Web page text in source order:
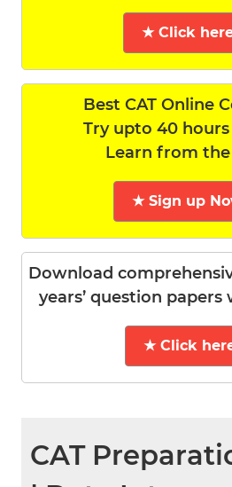
★ Click
Best CAT Online
Try upto 40
Learn from
★ Sign up
Download
years’ question papers
★ Click
CAT